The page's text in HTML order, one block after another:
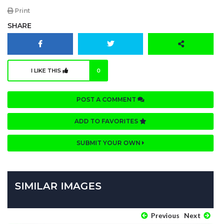
Print
SHARE
I LIKE THIS 0
POST A COMMENT
ADD TO FAVORITES
SUBMIT YOUR OWN
SIMILAR IMAGES
Previous Next